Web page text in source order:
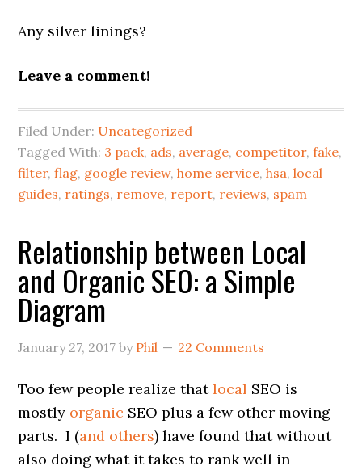
Any silver linings?
Leave a comment!
Filed Under: Uncategorized
Tagged With: 3 pack, ads, average, competitor,fake,
filter,flag, google review,home service,hsa,local
guides, ratings, remove, report, reviews, spam
Relationship between Local
and Organic SEO: a Simple
Diagram
January 27, 2017 by Phil 22 Comments
Too few people realize thatlocal SEO is
mostly organic SEO plus a few other moving
parts. I (and others) have found that without
also doing what it takes to rank well in